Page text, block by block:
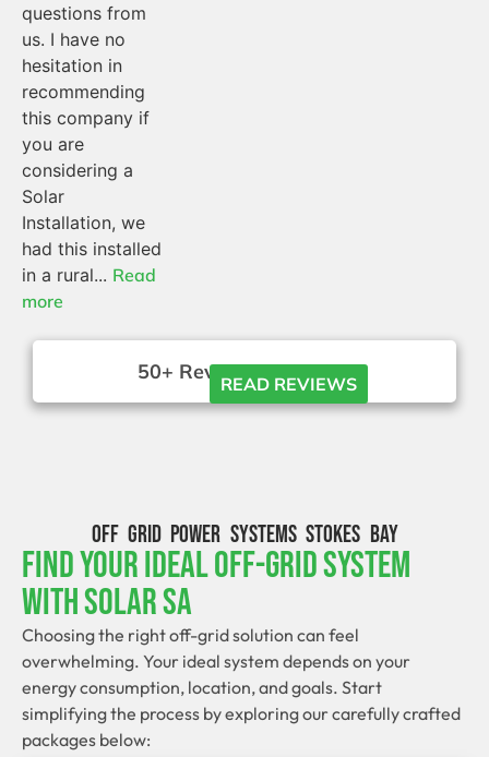
questions from
us. I have no
hesitation in
recommending
this company if
you are
considering a
Solar
Installation, we
had this installed
in a rural... Read
more
50+ ReviewsREAD REVIEWS
OFF GRID POWER SYSTEMS STOKES BAY
Find Your Ideal Off-Grid System
With Solar SA
Choosing the right off-grid solution can feel
overwhelming. Your ideal system depends on your
energy consumption, location, and goals. Start
simplifying the process by exploring our carefully crafted
packages below: